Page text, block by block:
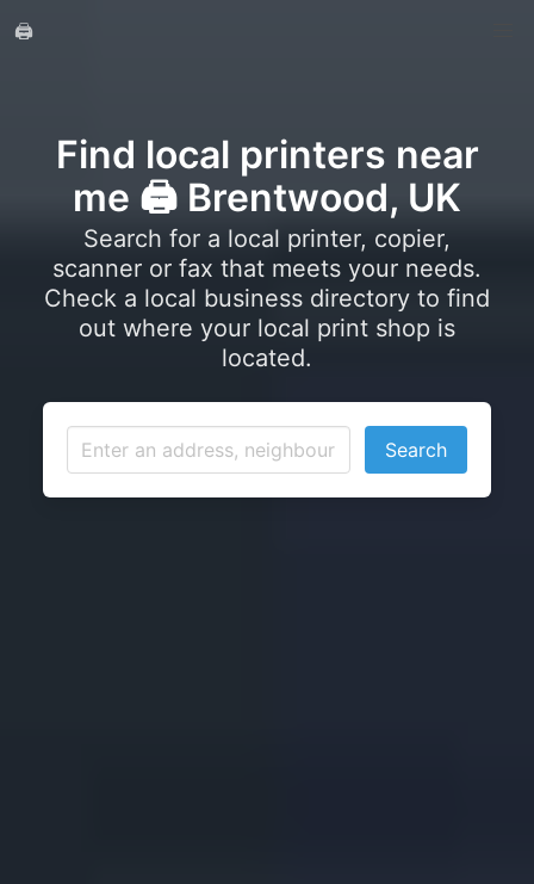
🖨️
Find local printers near
me 🖨️ Brentwood, UK
Search for a local printer, copier,
scanner or fax that meets your needs.
Check a local business directory to find
out where your local print shop is
located.
Search